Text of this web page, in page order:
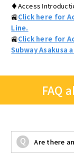
♦Access
🚉Click here for
Line.
🚉Click here for
Subway Asakusa
FAQ
Are there